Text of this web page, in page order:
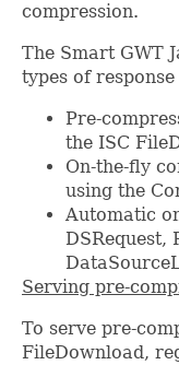
compression.
The Smart GWT
types of
Pre-
the ISC
On-the-fly
using the
Automatic
DSRequest,
Serving pre-
To serve pre-
FileDownload,